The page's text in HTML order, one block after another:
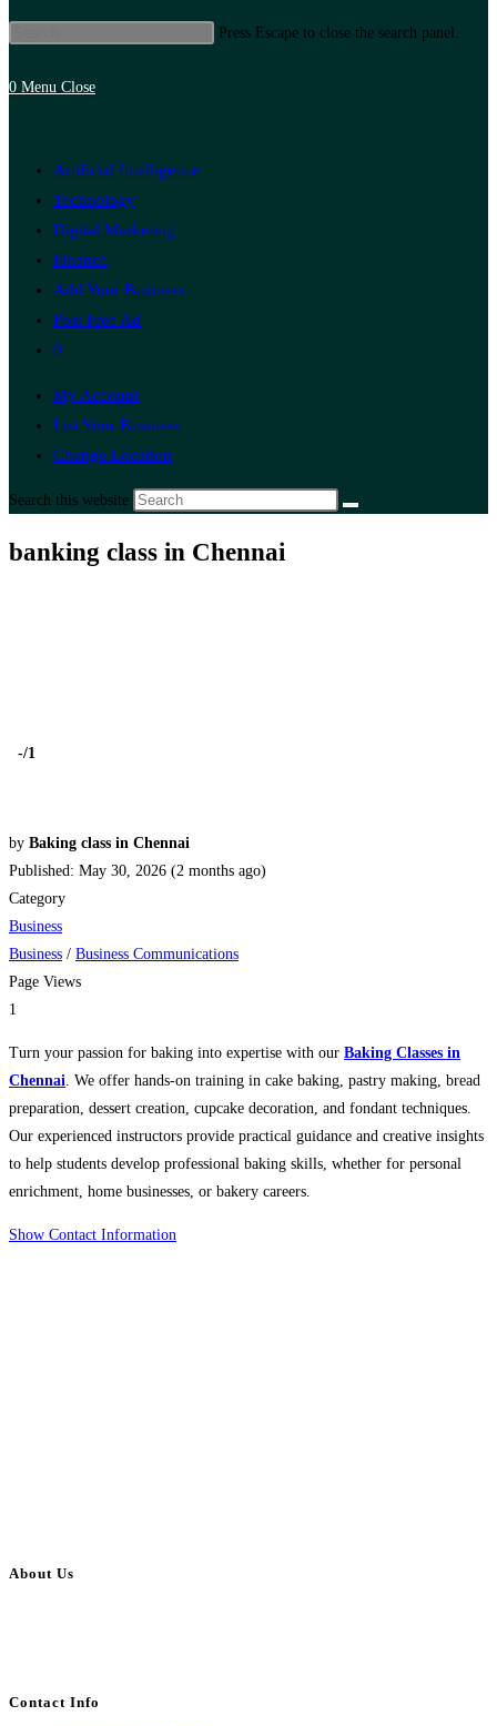
Press Escape to close the search panel.
0 Menu Close
Artificial Intelligence
Technology
Digital Marketing
Finance
Add Your Business
Post Free Ad
0
My Account
List Your Business
Change Location
Search this website
banking class in Chennai
-/1
by Baking class in Chennai
Published: May 30, 2026 (2 months ago)
Category
Business
Business / Business Communications
Page Views
1
Turn your passion for baking into expertise with our Baking Classes in
Chennai. We offer hands-on training in cake baking, pastry making, bread
preparation, dessert creation, cupcake decoration, and fondant techniques.
Our experienced instructors provide practical guidance and creative insights
to help students develop professional baking skills, whether for personal
enrichment, home businesses, or bakery careers.
Show Contact Information
About Us
Contact Info